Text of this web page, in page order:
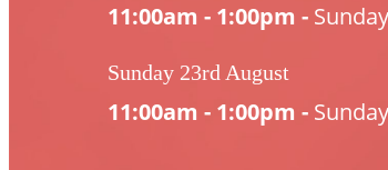
11:00am - 1:00pm -
Sunday 23rd August
11:00am - 1:00pm -